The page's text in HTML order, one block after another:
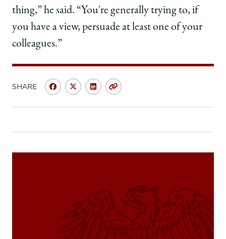
thing,” he said. “You're generally trying to, if
you have a view, persuade at least one of your
colleagues.”
SHARE
Share
on
Learning
how
Share
Boggs,
’68,
on
Learning
how
Share
Boggs,
’68,
on
Learning
how
Copy